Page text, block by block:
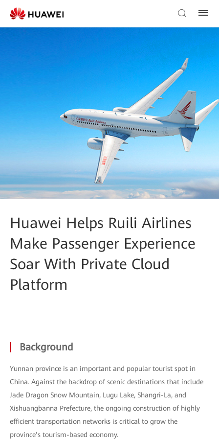
Huawei Helps Ruili Airlines
Make Passenger Experience
Soar With Private Cloud
Platform
Background
Yunnan province is an important and popular tourist spot in
China. Against the backdrop of scenic destinations that include
Jade Dragon Snow Mountain, Lugu Lake, Shangri-La, and
Xishuangbanna Prefecture, the ongoing construction of highly
efficient transportation networks is critical to grow the
province’s tourism-based economy.